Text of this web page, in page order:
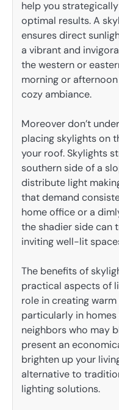
help you
optimal results. A
ensures direct
a vibrant and
the western or
morning or
cozy ambiance.
Moreover don’t
placing skylights on
your roof. Skylights
southern side of a
distribute light
that demand
home office or a
the shadier side can
inviting well-lit
The benefits of
practical aspects of
role in creating
particularly in
neighbors who may
present an
brighten up your
alternative to
lighting solutions.